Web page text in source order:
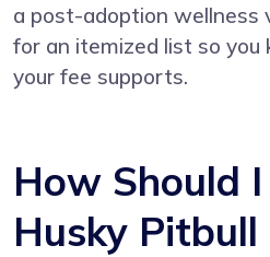
a post-adoption wellness
for an itemized list so
your fee supports.
How Should
Husky Pitbull